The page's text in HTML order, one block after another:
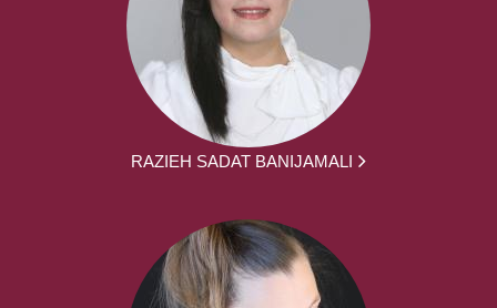
RAZIEH SADAT BANIJAMALI